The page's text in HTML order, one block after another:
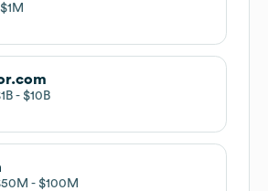
$1M
$10B
$100M